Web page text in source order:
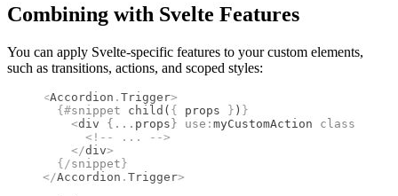
Combining with Svelte Features
You can apply Svelte-specific features to your custom elements,
such as transitions, actions, and scoped styles:
<Accordion . Trigger>
  {#
snippet child ( { props } ) }
    <
div { ... props } use : myCustomAction class
      <!--
...
-->
    </
div>
  {/
snippet }
</Accordion . Trigger>